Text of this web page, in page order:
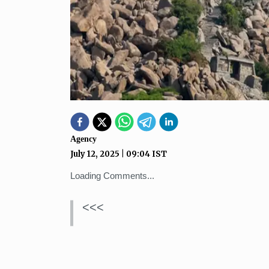
Agency
July 12, 2025 09:04 IST
Loading Comments...
<<<